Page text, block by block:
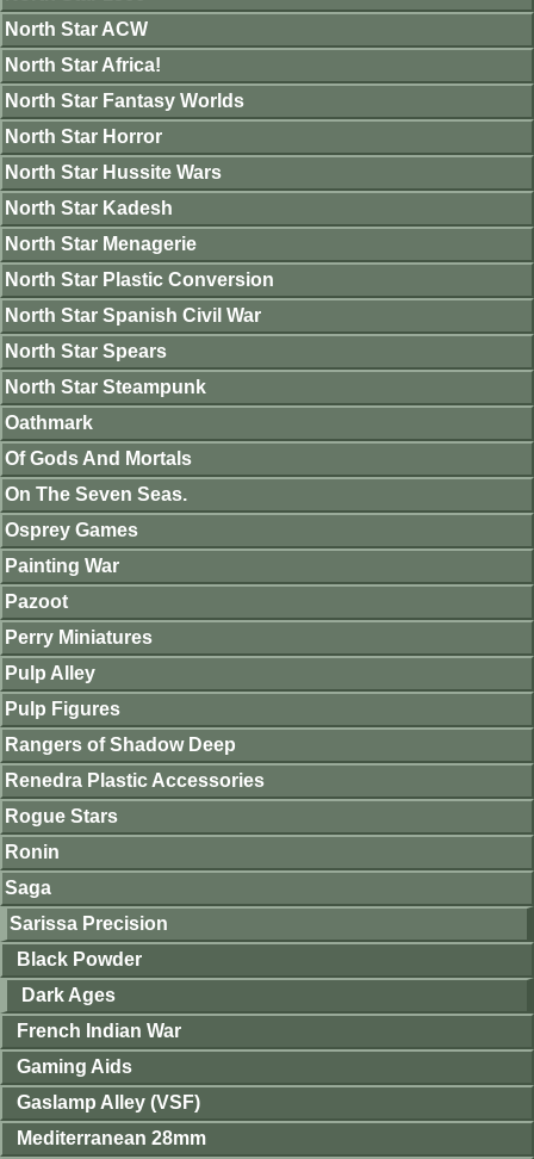
North Star ACW
North Star Africa!
North Star Fantasy Worlds
North Star Horror
North Star Hussite Wars
North Star Kadesh
North Star Menagerie
North Star Plastic Conversion
North Star Spanish Civil War
North Star Spears
North Star Steampunk
Oathmark
Of Gods And Mortals
On The Seven Seas.
Osprey Games
Painting War
Pazoot
Perry Miniatures
Pulp Alley
Pulp Figures
Rangers of Shadow Deep
Renedra Plastic Accessories
Rogue Stars
Ronin
Saga
Sarissa Precision
Black Powder
Dark Ages
French Indian War
Gaming Aids
Gaslamp Alley (VSF)
Mediterranean 28mm